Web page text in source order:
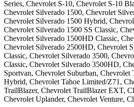
Series, Chevrolet S-10, Chevrolet S-10
Chevrolet Silverado 1500, Chevrolet
Chevrolet Silverado 1500 Hybrid,
Chevrolet Silverado 1500 SS Classic,
Chevrolet Silverado 1500HD Classic,
Chevrolet Silverado 2500HD, Chevrolet
Classic, Chevrolet Silverado 3500,
Classic, Chevrolet Silverado 3500HD,
Sportvan, Chevrolet Suburban, Chevrolet
Hybrid, Chevrolet Tahoe Limited/Z71,
TrailBlazer, Chevrolet TrailBlazer EXT,
Chevrolet Uplander, Chevrolet Venture,